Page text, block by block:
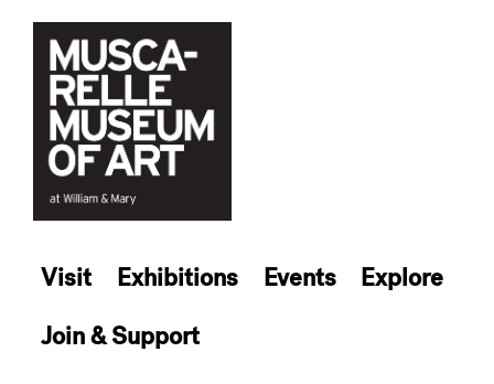
content
Visit Exhibitions Events
Explore
Join & Support